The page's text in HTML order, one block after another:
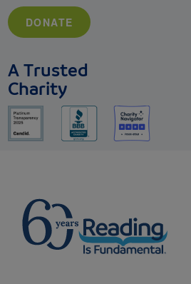
DONATE
A Trusted
Charity